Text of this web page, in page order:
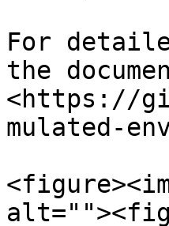
For
the
<https://
mulated-